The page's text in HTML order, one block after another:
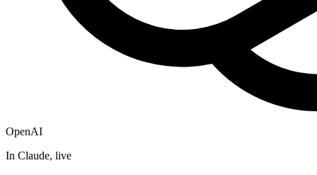
OpenAI
In Claude, live